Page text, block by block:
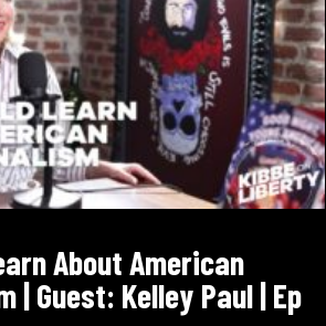
About American
| Guest: Kelley Paul | Ep